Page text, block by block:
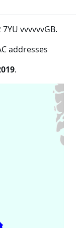
7YU vvvvvvGB.
addresses
.